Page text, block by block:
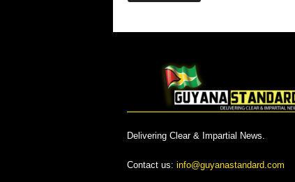
Delivering Clear & Impartial News.
Contact us: info@guyanastandard.com